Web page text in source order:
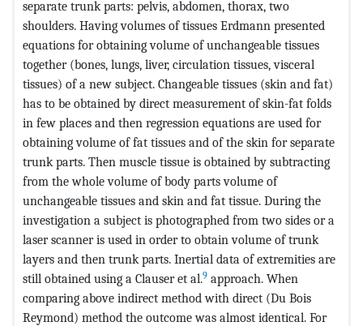
separate trunk parts: pelvis, abdomen, thorax, two
shoulders. Having volumes of tissues Erdmann presented
equations for obtaining volume of unchangeable tissues
together (bones, lungs, liver, circulation tissues, visceral
tissues) of a new subject. Changeable tissues (skin and fat)
has to be obtained by direct measurement of skin-fat folds
in few places and then regression equations are used for
obtaining volume of fat tissues and of the skin for separate
trunk parts. Then muscle tissue is obtained by subtracting
from the whole volume of body parts volume of
unchangeable tissues and skin and fat tissue. During the
investigation a subject is photographed from two sides or a
laser scanner is used in order to obtain volume of trunk
layers and then trunk parts. Inertial data of extremities are
still obtained using a Clauser et al.9 approach. When
comparing above indirect method with direct (Du Bois
Reymond) method the outcome was almost identical. For